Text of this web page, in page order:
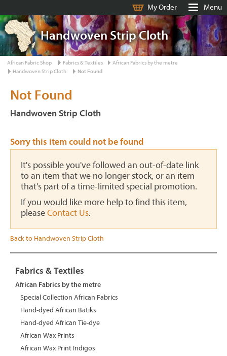
My Order Menu
Handwoven Strip Cloth
African Fabric Shop Fabrics & Textiles
African Fabrics by the metre
Handwoven Strip Cloth
Not Found
Not Found
Handwoven Strip Cloth
Sorry this item could not be found
It's possible you've followed an out-of-date link
to an item that we no longer stock, or an item
that's part of a time-limited special promotion.
If you would like more help to find this item,
pleaseContact Us.
Back to Handwoven Strip Cloth
Fabrics & Textiles
African Fabrics by the metre
Special Collection African Fabrics
Hand-dyed African Batiks
Hand-dyed African Tie-dye
African Wax Prints
African Wax Print Indigos